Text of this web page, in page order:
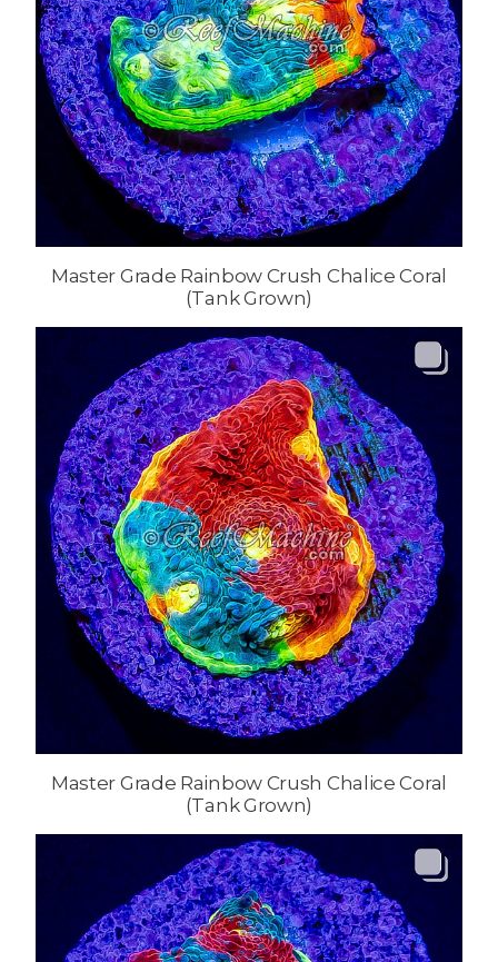
Master Grade Rainbow Crush Chalice Coral
(Tank Grown)
Master Grade Rainbow Crush Chalice Coral
(Tank Grown)